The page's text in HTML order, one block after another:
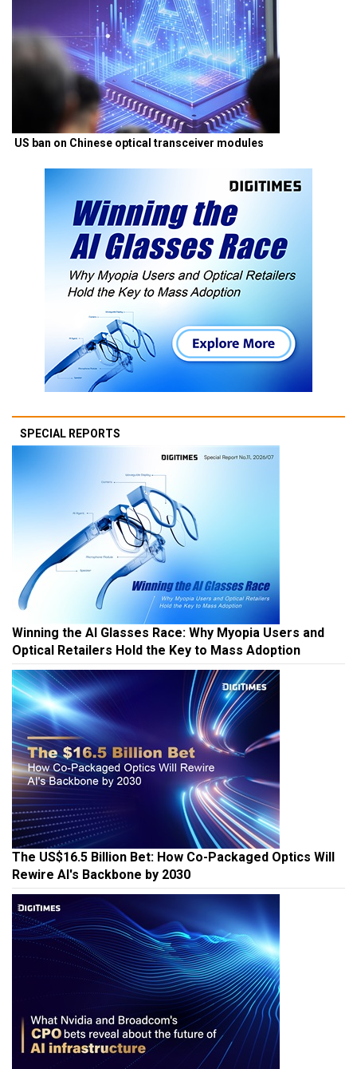
US ban on Chinese optical transceiver modules
SPECIAL REPORTS
Winning the AI Glasses Race: Why Myopia Users and
Optical Retailers Hold the Key to Mass Adoption
The US$16.5 Billion Bet: How Co-Packaged Optics Will
Rewire AI's Backbone by 2030